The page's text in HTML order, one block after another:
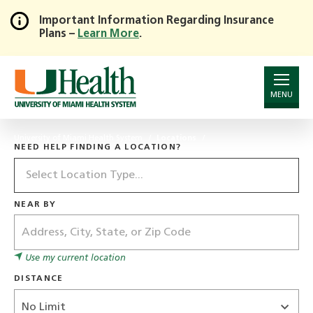
Skip
to
Main
Content
Important Information Regarding Insurance
Plans – Learn More.
MENU
NEED HELP FINDING A LOCATION?
Type
NEAR BY
Use my current location
DISTANCE